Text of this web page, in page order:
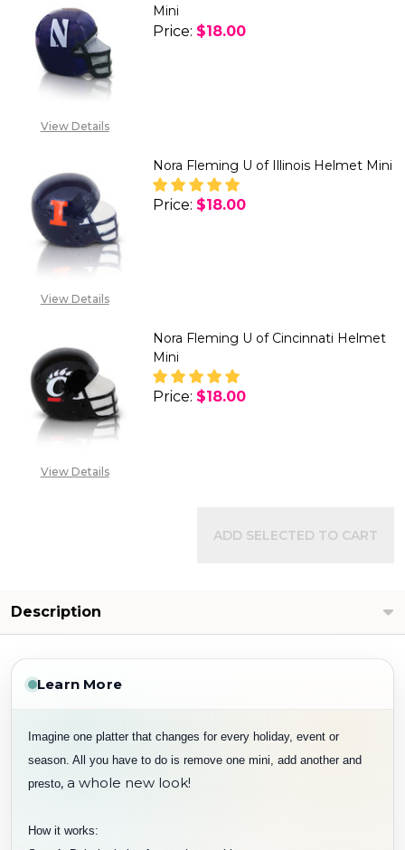
View Details
Mini
Price: $18.00
View Details
Nora Fleming U of Illinois Helmet Mini
Price: $18.00
View Details
Nora Fleming U of Cincinnati Helmet
Mini
Price: $18.00
ADD SELECTED TO CART
Description
Learn More
Imagine one platter that changes for every holiday, event or
season. All you have to do is remove one mini, add another and
presto, a whole new look!
How it works: